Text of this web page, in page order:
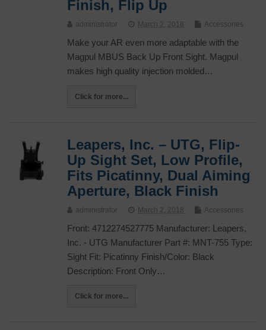
Finish, Flip Up
administrator March 2, 2018 Accessories
Make your AR even more adaptable with the
Magpul MBUS Back Up Front Sight. Magpul
makes high quality injection molded…
Click for more...
Leapers, Inc. – UTG, Flip-
Up Sight Set, Low Profile,
Fits Picatinny, Dual Aiming
Aperture, Black Finish
administrator March 2, 2018 Accessories
Front: 4712274527775 Manufacturer: Leapers,
Inc. - UTG Manufacturer Part #: MNT-755 Type:
Sight Fit: Picatinny Finish/Color: Black
Description: Front Only…
Click for more...